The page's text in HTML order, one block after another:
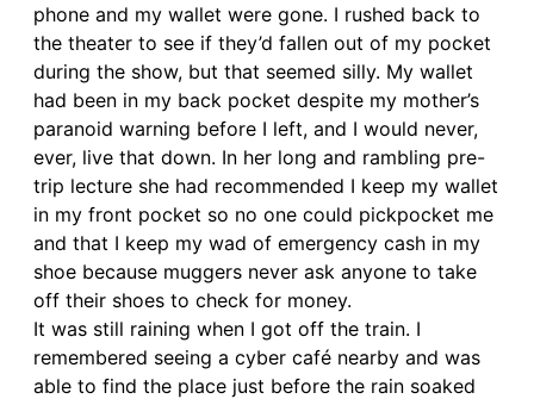
phone and my wallet were gone. I rushed back to
the theater to see if they’d fallen out of my pocket
during the show, but that seemed silly. My wallet
had been in my back pocket despite my mother’s
paranoid warning before I left, and I would never,
ever, live that down. In her long and rambling pre-
trip lecture she had recommended I keep my wallet
in my front pocket so no one could pickpocket me
and that I keep my wad of emergency cash in my
shoe because muggers never ask anyone to take
off their shoes to check for money.
It was still raining when I got off the train. I
remembered seeing a cyber café nearby and was
able to find the place just before the rain soaked